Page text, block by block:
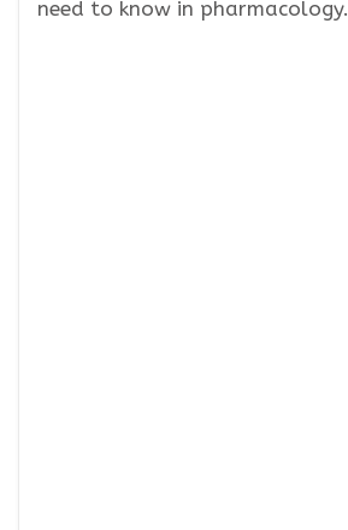
need to know in pharmacology.